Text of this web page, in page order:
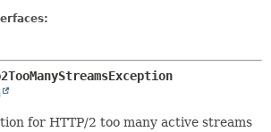
for HTTP/2 too many active streams